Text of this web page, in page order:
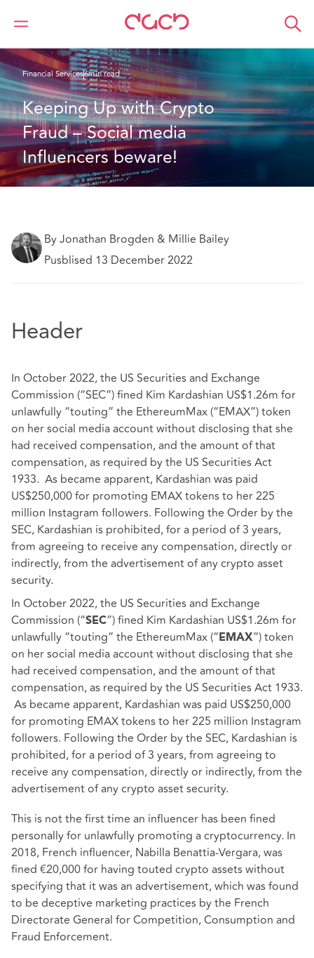
DAC Beachcroft What we think
Financial Services6min read
Keeping Up with Crypto
Fraud – Social media
Influencers beware!
By Jonathan Brogden & Millie Bailey
Pusblised 13 December 2022
Header
In October 2022, the US Securities and Exchange
Commission (“SEC”) fined Kim Kardashian US$1.26m for
unlawfully “touting” the EthereumMax (“EMAX”) token
on her social media account without disclosing that she
had received compensation, and the amount of that
compensation, as required by the US Securities Act
1933. As became apparent, Kardashian was paid
US$250,000 for promoting EMAX tokens to her 225
million Instagram followers. Following the Order by the
SEC, Kardashian is prohibited, for a period of 3 years,
from agreeing to receive any compensation, directly or
indirectly, from the advertisement of any crypto asset
security.
In October 2022, the US Securities and Exchange
Commission (“SEC”) fined Kim Kardashian US$1.26m for
unlawfully “touting” the EthereumMax (“ EMAX”) token
on her social media account without disclosing that she
had received compensation, and the amount of that
compensation, as required by the US Securities Act 1933.
As became apparent, Kardashian was paid US$250,000
for promoting EMAX tokens to her 225 million Instagram
followers. Following the Order by the SEC, Kardashian is
prohibited, for a period of 3 years, from agreeing to
receive any compensation, directly or indirectly, from the
advertisement of any crypto asset security.
This is not the first time an influencer has been fined
personally for unlawfully promoting a cryptocurrency. In
2018, French influencer, Nabilla Benattia-Vergara, was
fined €20,000 for having touted crypto assets without
specifying that it was an advertisement, which was found
to be deceptive marketing practices by the French
Directorate General for Competition, Consumption and
Fraud Enforcement.